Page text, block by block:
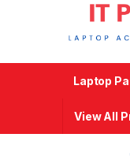
Laptop
View All